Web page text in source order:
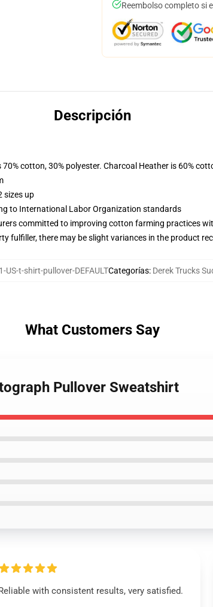
Reembolso completo si
Descripción
cotton, 30% polyester. Charcoal Heather is 60%
sizes up
to International Labor Organization standards
committed to improving cotton farming practices
fulfiller, there may be slight variances in the product
US-t-shirt-pullover-DEFAULTCategorías: Derek Trucks
What Customers Say
Pullover Sweatshirt
with consistent results, very satisfied.